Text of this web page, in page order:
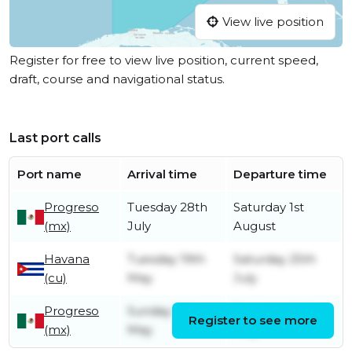
View live position
Register for free to view live position, current speed,
draft, course and navigational status.
Last port calls
Port name Arrival time Departure time
Progreso
(mx)
Tuesday 28th
July
Saturday 1st
August
Havana
(cu)
Tuesday 19th
May
Saturday 25th
July
Progreso
(mx)
Sunday 10th
May
Register to see more